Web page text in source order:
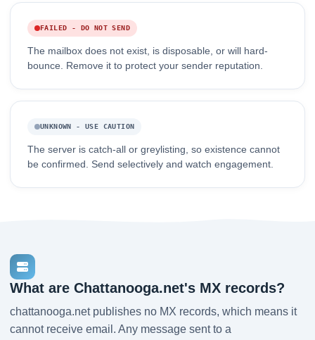
FAILED - DO NOT SEND
The mailbox does not exist, is disposable, or will hard-
bounce. Remove it to protect your sender reputation.
UNKNOWN - USE CAUTION
The server is catch-all or greylisting, so existence cannot
be confirmed. Send selectively and watch engagement.
What are Chattanooga.net's MX records?
chattanooga.net publishes no MX records, which means it
cannot receive email. Any message sent to a